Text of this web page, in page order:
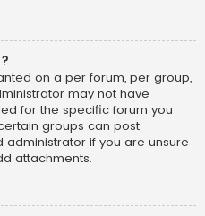
on a per forum, per group,
may not have
for the specific forum you
groups can post
if you are unsure
attachments.